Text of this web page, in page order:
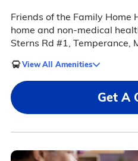
Friends of the Family Home
home and non-medical
Sterns Rd #1, Temperance,
View All Amenities
Get A